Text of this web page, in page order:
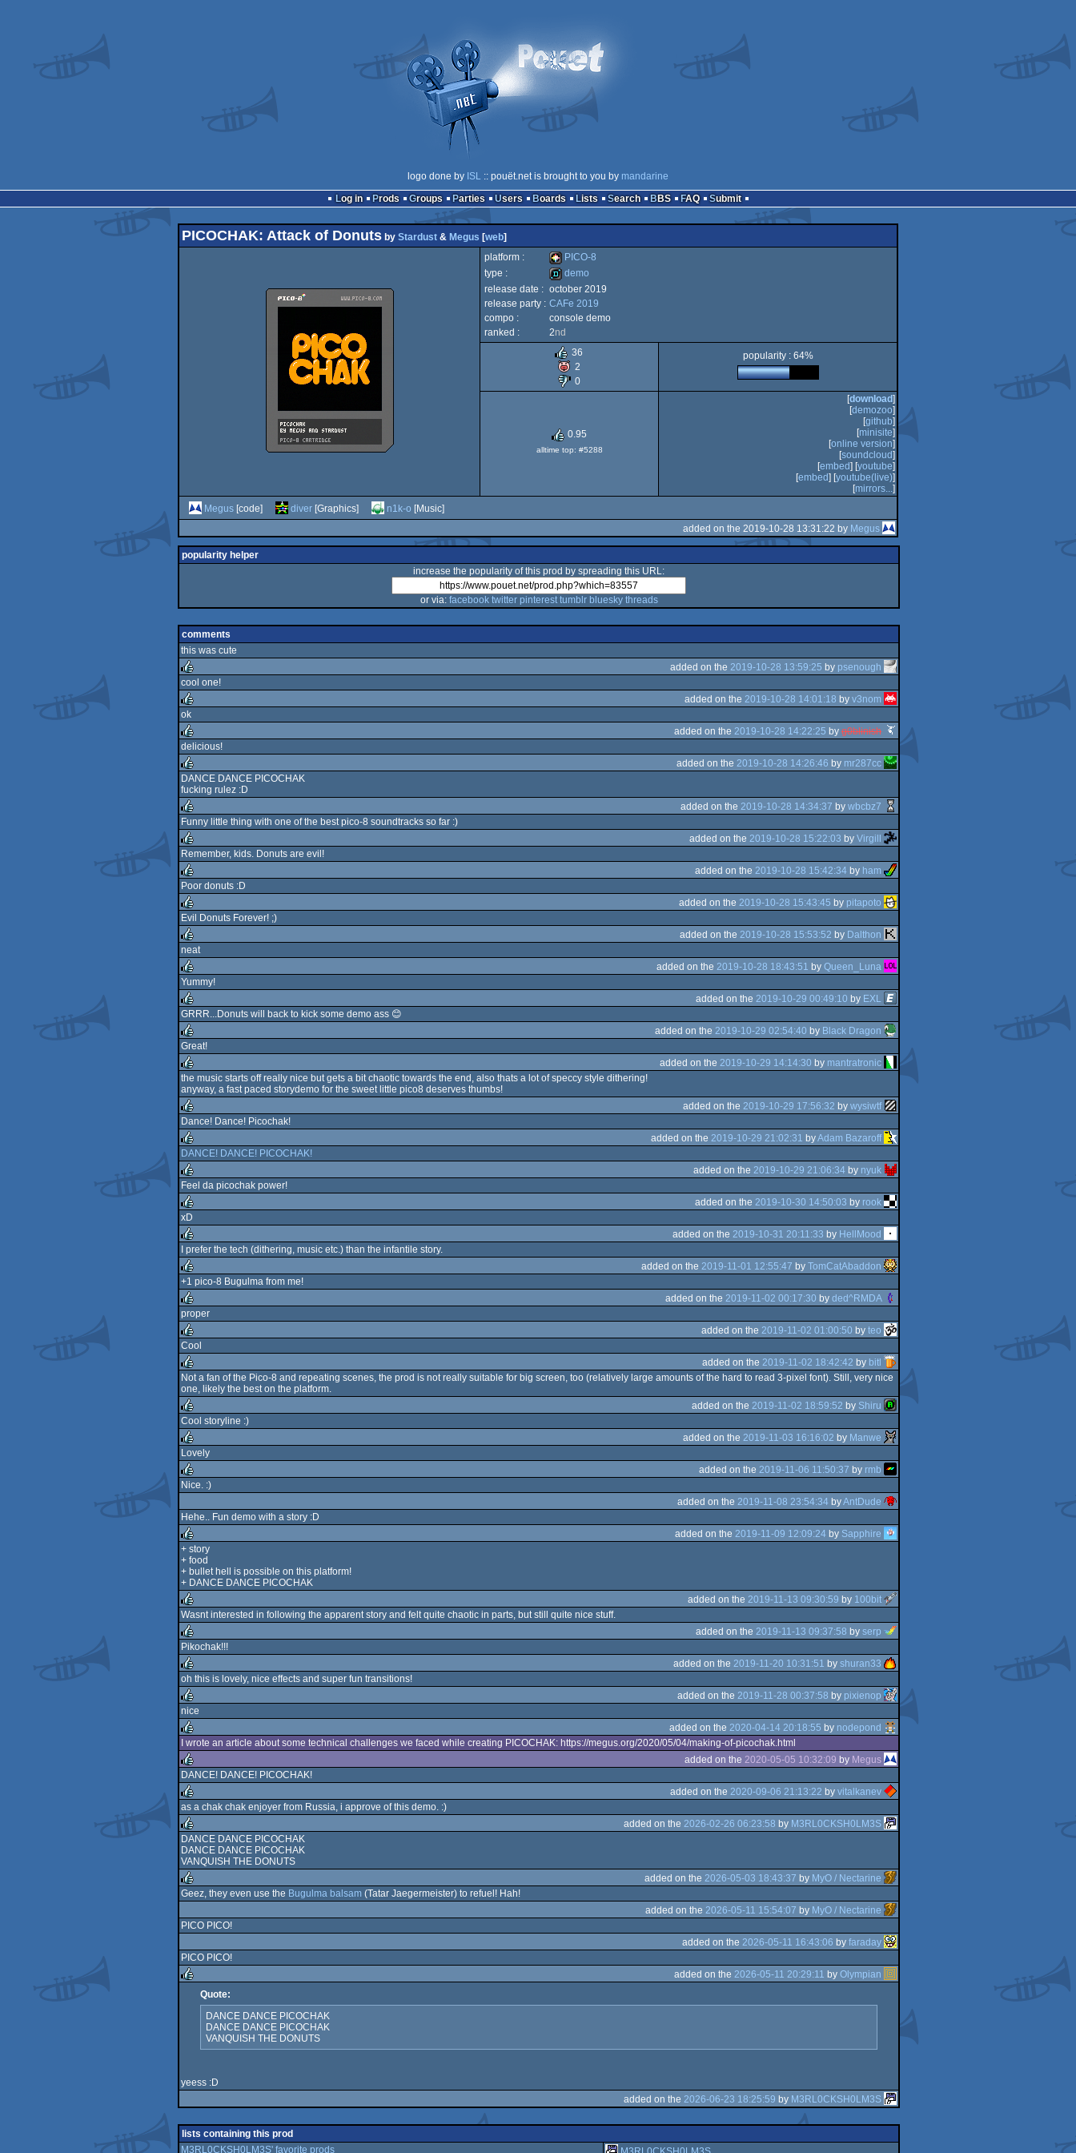
logo done by ISL :: pouët.net is brought to you by mandarine
Log in
Prods Groups Parties Users Boards Lists Search BBS FAQ Submit
PICOCHAK: Attack of Donuts by Stardust & Megus [web]
platform :
PICO-
PICO-8
type :
demo
demo
release date : october 2019
release party : CAFe 2019
compo :
console demo
ranked :
2nd
36
2
0
popularity : 64%
0.95
alltime top: #5288
[download]
[demozoo]
[github]
[minisite]
[online version]
[soundcloud]
[embed] [youtube]
[embed] [youtube(live)]
[mirrors...]
Megus [code] diver [Graphics] n1k-o [Music]
added on the 2019-10-28 13:31:22 by Megus
popularity helper
increase the popularity of this prod by spreading this URL:
or via: facebook twitter pinterest tumblr bluesky threads
comments
this was cute
rulez
added on the 2019-10-28 13:59:25 by psenough
cool one!
rulez
added on the 2019-10-28 14:01:18 by v3nom
ok
rulez
added on the 2019-10-28 14:22:25 by g0blinish
delicious!
rulez
added on the 2019-10-28 14:26:46 by mr287cc
DANCE DANCE PICOCHAK
fucking rulez :D
rulez
added on the 2019-10-28 14:34:37 by wbcbz7
Funny little thing with one of the best pico-8 soundtracks so far :)
rulez
added on the 2019-10-28 15:22:03 by Virgill
Remember, kids. Donuts are evil!
rulez
added on the 2019-10-28 15:42:34 by ham
Poor donuts :D
rulez
added on the 2019-10-28 15:43:45 by pitapoto
Evil Donuts Forever! ;)
rulez
added on the 2019-10-28 15:53:52 by Dalthon
neat
rulez
added on the 2019-10-28 18:43:51 by Queen_Luna
Yummy!
rulez
added on the 2019-10-29 00:49:10 by EXL
GRRR...Donuts will back to kick some demo ass 😊
rulez
added on the 2019-10-29 02:54:40 by Black Dragon
Great!
rulez
added on the 2019-10-29 14:14:30 by mantratronic
the music starts off really nice but gets a bit chaotic towards the end, also thats a lot of speccy style dithering!
anyway, a fast paced storydemo for the sweet little pico8 deserves thumbs!
rulez
added on the 2019-10-29 17:56:32 by wysiwtf
Dance! Dance! Picochak!
rulez
added on the 2019-10-29 21:02:31 byAdam Bazaroff
DANCE! DANCE! PICOCHAK!
rulez
added on the 2019-10-29 21:06:34 by nyuk
Feel da picochak power!
rulez
added on the 2019-10-30 14:50:03 by rook
xD
rulez
added on the 2019-10-31 20:11:33 by HellMood
I prefer the tech (dithering, music etc.) than the infantile story.
rulez
added on the 2019-11-01 12:55:47 by TomCatAbaddon
+1 pico-8 Bugulma from me!
rulez
added on the 2019-11-02 00:17:30 by ded^RMDA
proper
rulez
added on the 2019-11-02 01:00:50 by teo
Cool
rulez
added on the 2019-11-02 18:42:42 by bitl
Not a fan of the Pico-8 and repeating scenes, the prod is not really suitable for big screen, too (relatively large amounts of the hard to read 3-pixel font). Still, very nice
one, likely the best on the platform.
rulez
added on the 2019-11-02 18:59:52 by Shiru
Cool storyline :)
rulez
added on the 2019-11-03 16:16:02 by Manwe
Lovely
added on the 2019-11-06 11:50:37 by rmb
Nice. :)
added on the 2019-11-08 23:54:34 byAntDude
Hehe.. Fun demo with a story :D
rulez
added on the 2019-11-09 12:09:24 by Sapphire
+ story
+ food
+ bullet hell is possible on this platform!
+ DANCE DANCE PICOCHAK
rulez
added on the 2019-11-13 09:30:59 by 100bit
Wasnt interested in following the apparent story and felt quite chaotic in parts, but still quite nice stuff.
rulez
added on the 2019-11-13 09:37:58 by serp
Pikochak!!!
rulez
added on the 2019-11-20 10:31:51 by shuran33
oh this is lovely, nice effects and super fun transitions!
rulez
added on the 2019-11-28 00:37:58 by pixienop
nice
rulez
added on the 2020-04-14 20:18:55 by nodepond
I wrote an article about some technical challenges we faced while creating PICOCHAK: https://megus.org/2020/05/04/making-of-picochak.html
rulez
added on the 2020-05-05 10:32:09 by Megus
DANCE! DANCE! PICOCHAK!
rulez
added on the 2020-09-06 21:13:22 by vitalkanev
as a chak chak enjoyer from Russia, i approve of this demo. :)
rulez
added on the 2026-02-26 06:23:58 by M3RL0CKSH0LM3S
DANCE DANCE PICOCHAK
DANCE DANCE PICOCHAK
VANQUISH THE DONUTS
added on the 2026-05-03 18:43:37 by MyO / Nectarine
Geez, they even use the Bugulma balsam (Tatar Jaegermeister) to refuel! Hah!
added on the 2026-05-11 15:54:07 by MyO / Nectarine
PICO PICO!
added on the 2026-05-11 16:43:06 by faraday
PICO PICO!
rulez
added on the 2026-05-11 20:29:11 by Olympian
Quote:
DANCE DANCE PICOCHAK
DANCE DANCE PICOCHAK
VANQUISH THE DONUTS
yeess :D
added on the 2026-06-23 18:25:59 by M3RL0CKSH0LM3S
lists containing this prod
M3RL0CKSH0LM3S' favorite prods